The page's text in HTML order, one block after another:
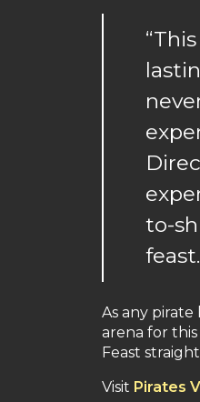
to-
As any
arena for
Feast
Visit Pirates